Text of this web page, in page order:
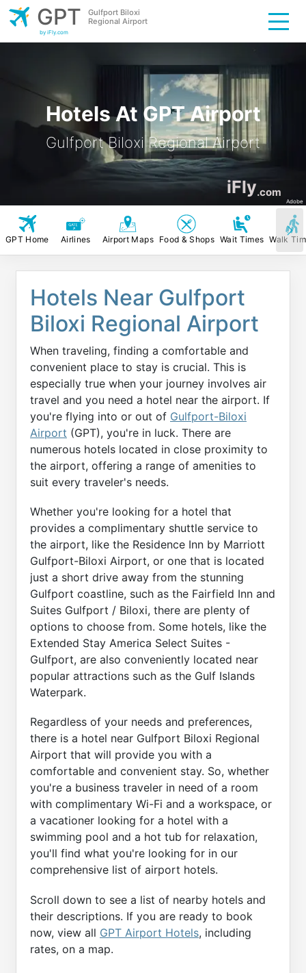
Hotels At GPT Airport
Gulfport Biloxi Regional Airport
iFly.com
Adobe
GPT
Gulfport Biloxi
Regional Airport
by iFly.com
GPT Home Airlines Airport Maps Food & Shops Wait Times Walk
Hotels Near Gulfport
Biloxi Regional Airport
When traveling, finding a comfortable and
convenient place to stay is crucial. This is
especially true when your journey involves air
travel and you need a hotel near the airport. If
you're flying into or out of Gulfport-Biloxi
Airport (GPT), you're in luck. There are
numerous hotels located in close proximity to
the airport, offering a range of amenities to
suit every traveler's needs.
Whether you're looking for a hotel that
provides a complimentary shuttle service to
the airport, like the Residence Inn by Marriott
Gulfport-Biloxi Airport, or one that is located
just a short drive away from the stunning
Gulfport coastline, such as the Fairfield Inn and
Suites Gulfport / Biloxi, there are plenty of
options to choose from. Some hotels, like the
Extended Stay America Select Suites -
Gulfport, are also conveniently located near
popular attractions such as the Gulf Islands
Waterpark.
Regardless of your needs and preferences,
there is a hotel near Gulfport Biloxi Regional
Airport that will provide you with a
comfortable and convenient stay. So, whether
you're a business traveler in need of a room
with complimentary Wi-Fi and a workspace, or
a vacationer looking for a hotel with a
swimming pool and a hot tub for relaxation,
you'll find what you're looking for in our
comprehensive list of airport hotels.
Scroll down to see a list of nearby hotels and
their descriptions. If you are ready to book
now, view all GPT Airport Hotels, including
rates, on a map.